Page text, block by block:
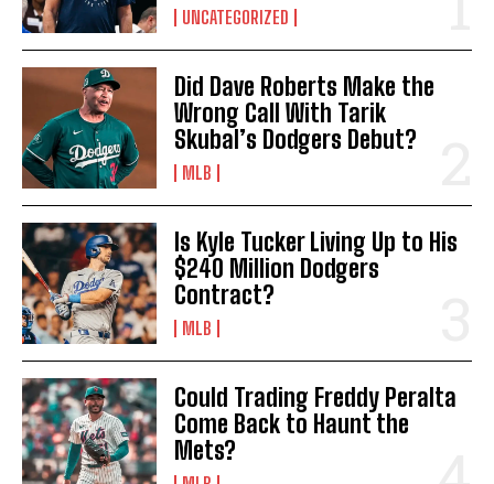
UNCATEGORIZED
Did Dave Roberts Make the
Wrong Call With Tarik
Skubal’s Dodgers Debut?
MLB
Is Kyle Tucker Living Up to His
$240 Million Dodgers
Contract?
MLB
Could Trading Freddy Peralta
Come Back to Haunt the
Mets?